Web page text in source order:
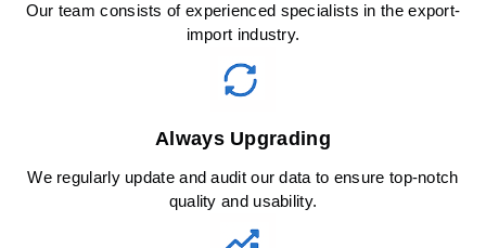
Our team consists of experienced specialists in the export-
import industry.
Always Upgrading
We regularly update and audit our data to ensure top-notch
quality and usability.